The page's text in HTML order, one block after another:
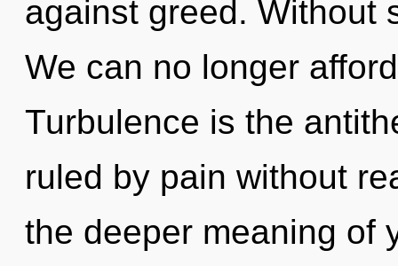
against greed. Without
We can no longer
Turbulence is the
ruled by pain without
the deeper meaning of